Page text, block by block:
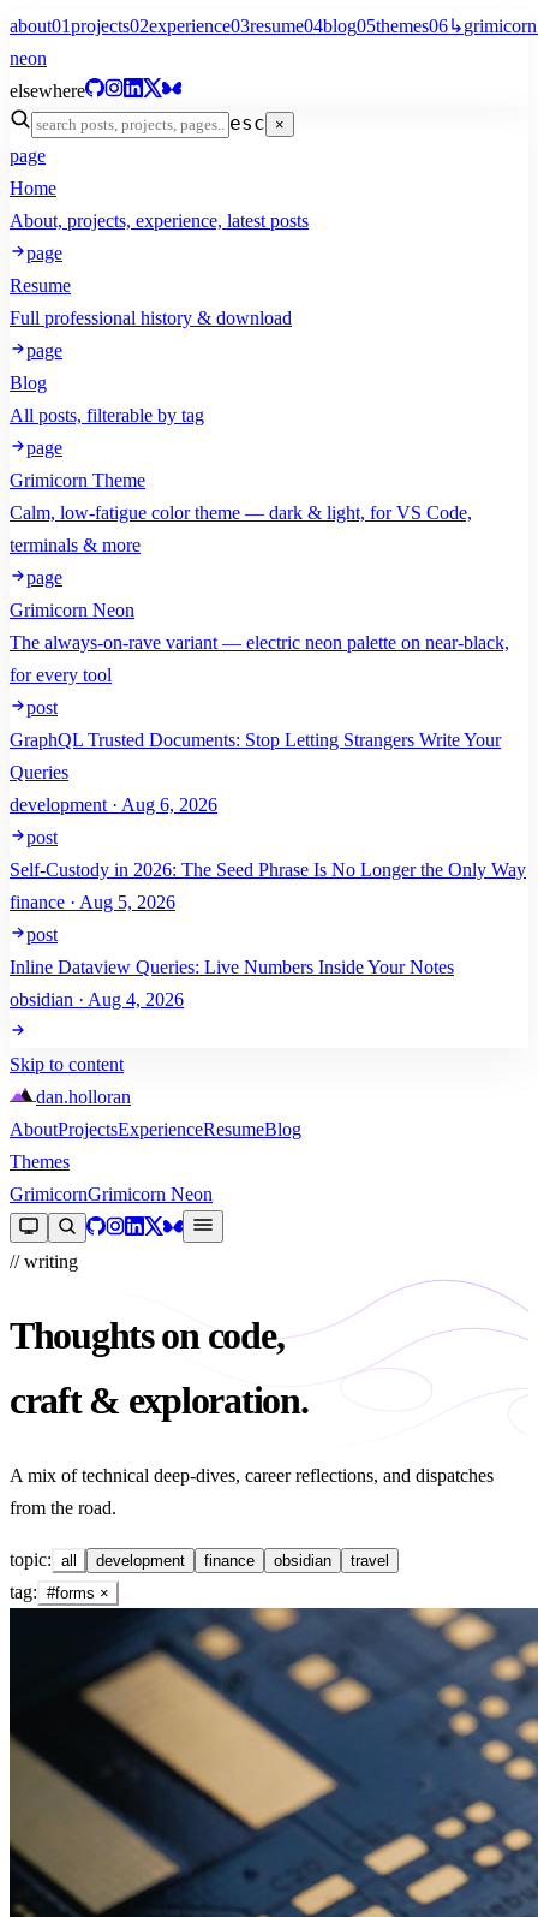
about01projects02experience03resume04blog05themes06↳grimicorn
neon
elsewhere
esc ×
page
Home
About, projects, experience, latest posts
page
Resume
Full professional history & download
page
Blog
All posts, filterable by tag
page
Grimicorn Theme
Calm, low-fatigue color theme — dark & light, for VS Code,
terminals & more
page
Grimicorn Neon
The always-on-rave variant — electric neon palette on near-black,
for every tool
post
GraphQL Trusted Documents: Stop Letting Strangers Write Your
Queries
development · Aug 6, 2026
post
Self-Custody in 2026: The Seed Phrase Is No Longer the Only Way
finance · Aug 5, 2026
post
Inline Dataview Queries: Live Numbers Inside Your Notes
obsidian · Aug 4, 2026
Skip to content
dan.holloran
AboutProjectsExperienceResumeBlog
Themes
GrimicornGrimicorn Neon
// writing
Thoughts on code,
craft & exploration.
A mix of technical deep-dives, career reflections, and dispatches
from the road.
topic: all development finance obsidian travel
tag: #forms ×